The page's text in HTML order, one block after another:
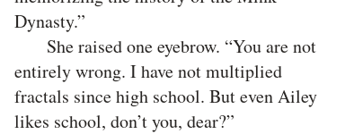
Dynasty.”
She raised one eyebrow. “You are not
entirely wrong. I have not multiplied
fractals since high school. But even Ailey
likes school, don’t you, dear?”